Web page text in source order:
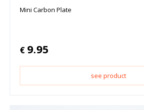
Mini Carbon Plate
€ 9.95
see product